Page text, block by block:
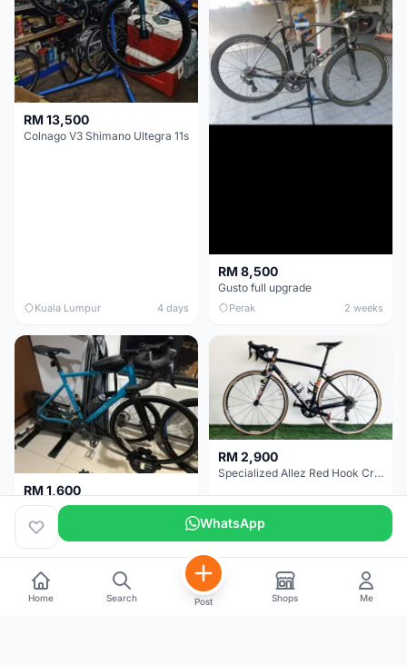
RM 13,500
Colnago V3 Shimano Ultegra 11s
Kuala Lumpur 4 days
RM 8,500
Gusto full upgrade
Perak 2 weeks
RM 1,600
Decathlon Road Bike RC 500 Sora
Selangor 2 weeks
RM 2,900
Specialized Allez Red Hook Crit (RHC) Size 54 | Shimano 105 | GP5000
Selangor
WhatsApp
Home Search Post Shops Me